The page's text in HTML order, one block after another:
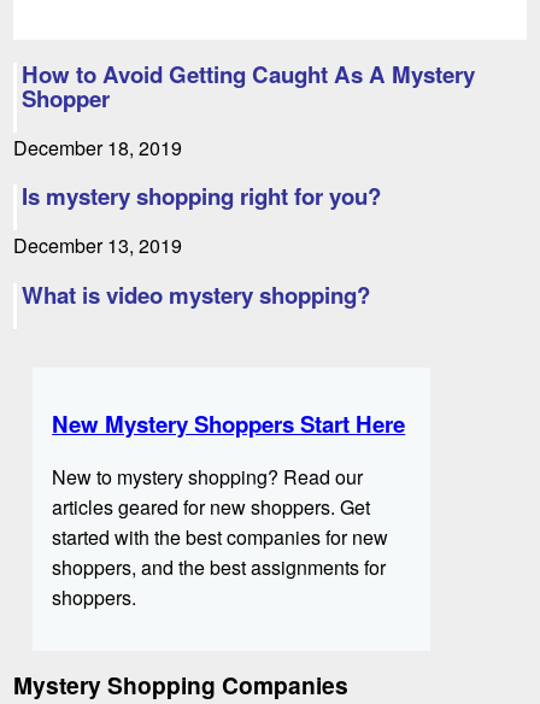
How to Avoid Getting Caught As A Mystery
Shopper
December 18, 2019
Is mystery shopping right for you?
December 13, 2019
What is video mystery shopping?
New Mystery Shoppers Start Here
New to mystery shopping? Read our
articles geared for new shoppers. Get
started with the best companies for new
shoppers, and the best assignments for
shoppers.
Mystery Shopping Companies